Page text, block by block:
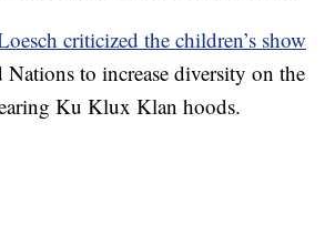
criticized the children’s show
to increase diversity on the
Ku Klux Klan hoods.